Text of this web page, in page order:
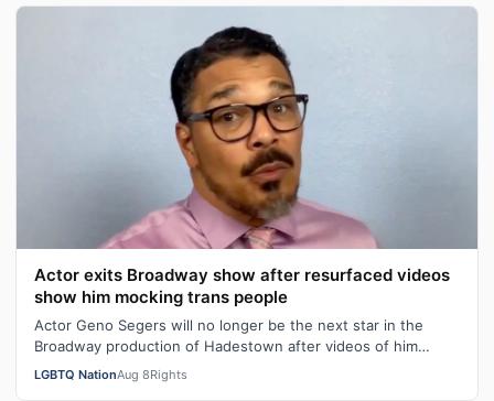
Actor exits Broadway show after resurfaced videos
show him mocking trans people
Actor Geno Segers will no longer be the next star in the
Broadway production of Hadestown after videos of him
making transphobic comments re…
LGBTQ NationAug 8Rights